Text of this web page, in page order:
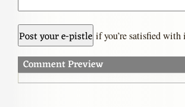
if you’re satisfied with
Comment Preview